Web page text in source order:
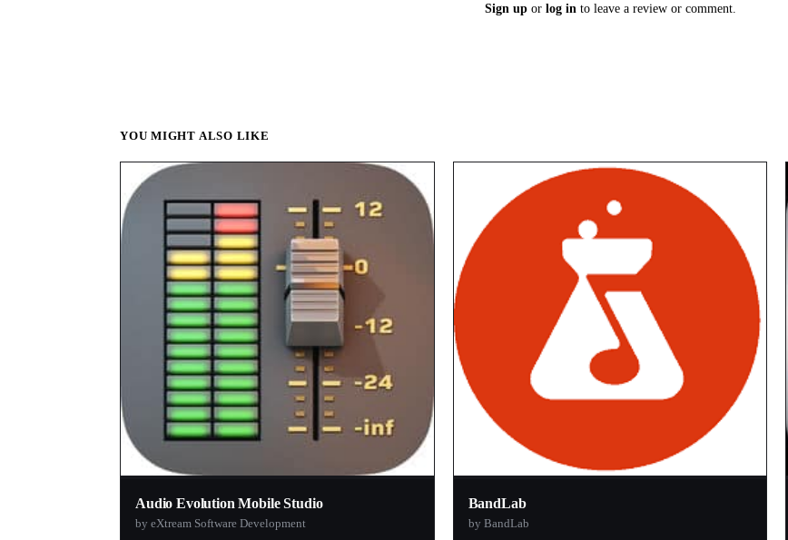
Sign upor log in to leave a review or comment.
YOU MIGHT ALSO LIKE
Audio Evolution Mobile Studio
by eXtream Software Development
BandLab
by BandLab